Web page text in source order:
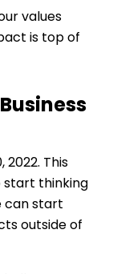
values
is top of
2022. This
start thinking
can start
outside of